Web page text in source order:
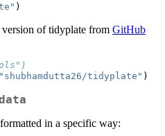
)
of tidyplate from GitHub
"shubhamdutta26/tidyplate" )
in a specific way: